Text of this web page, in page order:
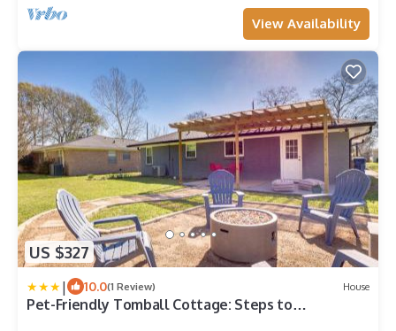
View Availability
US $327
| 10.0(1 Review) House
Pet-Friendly Tomball Cottage: Steps to